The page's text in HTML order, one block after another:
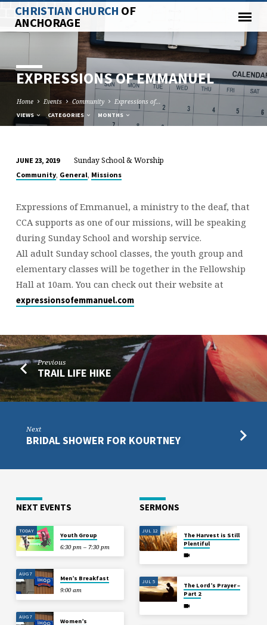
CHRISTIAN CHURCH OF
ANCHORAGE
EXPRESSIONS OF EMMANUEL
Home Events Community Expressions of…
VIEWS CATEGORIES MONTHS
EXPRESSIONS
EMMANUEL
JUNE 23, 2019 Sunday School & Worship
Community, General, Missions
Expressions of Emmanuel, a ministry to the deaf, that
CCA supports as one of our missions, will be speaking
during Sunday School and worship service.
All adult Sunday school classes, the youth group and
elementary classes will be together in the Fellowship
Hall at 10am. You can check out their website at
expressionsofemmanuel.com
Previous
TRAIL LIFE HIKE
Next
BRIDAL SHOWER FOR KOURTNEY
NEXT EVENTS
TODAY
Youth Group
6:30 pm – 7:30 pm
AUG 7
Men’s Breakfast
9:00 am
AUG 7
Women’s
SERMONS
JUL 12
The Harvest is Still
Plentiful
JUL 5
The Lord’s Prayer –
Part 2